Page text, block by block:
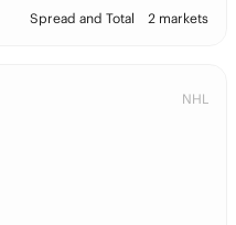
Spread and Total 2 markets
NHL